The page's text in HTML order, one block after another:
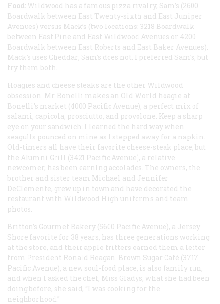
Food: Wildwood has a famous pizza rivalry, Sam’s (2600
Boardwalk between East Twenty-sixth and East Juniper
Avenues) versus Mack’s (two locations: 3218 Boardwalk
between East Pine and East Wildwood Avenues or 4200
Boardwalk between East Roberts and East Baker Avenues).
Mack’s uses Cheddar; Sam’s does not. I preferred Sam’s, but
try them both.
Hoagies and cheese steaks are the other Wildwood
obsession. Mr. Bonelli makes an Old World hoagie at
Bonelli’s market (4000 Pacific Avenue), a perfect mix of
salami, capicola, prosciutto, and provolone. Keep a sharp
eye on your sandwich; I learned the hard way when
seagulls pounced on mine as I stepped away for a napkin.
Old-timers all have their favorite cheese-steak place, but
the Alumni Grill (3421 Pacific Avenue), a relative
newcomer, has been earning accolades. The owners, the
brother and sister team Michael and Jennifer
DeClemente, grew up in town and have decorated the
restaurant with Wildwood High uniforms and team
photos.
Britton’s Gourmet Bakery (5600 Pacific Avenue), a Jersey
Shore favorite for 38 years, has three generations working
at the store, and their apple fritters earned them a letter
from President Ronald Reagan. Brown Sugar Café (3717
Pacific Avenue), a new soul-food place, is also family run,
and when I asked the chef, Miss Gladys, what she had been
doing before, she said, “I was cooking for the
neighborhood.”